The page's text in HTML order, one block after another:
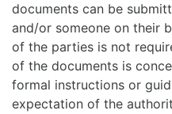
documents can be
and/or someone on their
of the parties is not
of the documents is
formal instructions or
expectation of the